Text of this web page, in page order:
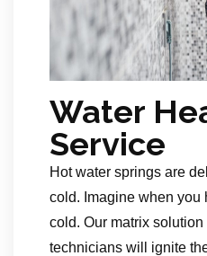
Water
Service
Hot water springs are
cold. Imagine when you
cold. Our matrix
technicians will ignite